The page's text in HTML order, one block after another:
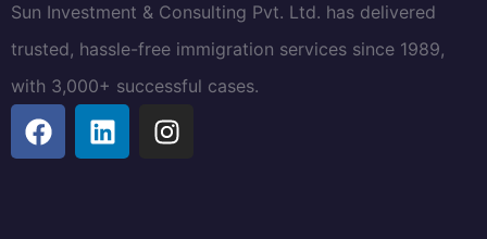
Sun Investment & Consulting Pvt. Ltd. has delivered
trusted, hassle-free immigration services since 1989,
with 3,000+ successful cases.